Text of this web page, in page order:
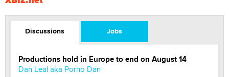
Discussions Jobs
Productions hold in Europe to end on August 14
Dan Leal aka Porno Dan